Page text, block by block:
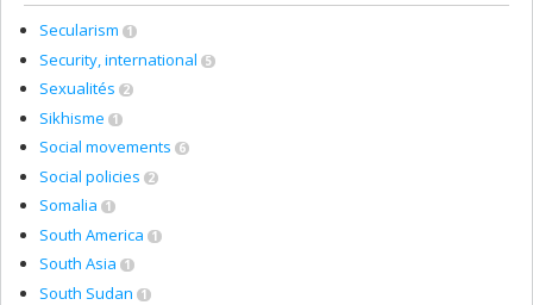
Secularism 1
Security, international 5
Sexualités 2
Sikhisme 1
Social movements 6
Social policies 2
Somalia 1
South America 1
South Asia 1
South Sudan 1